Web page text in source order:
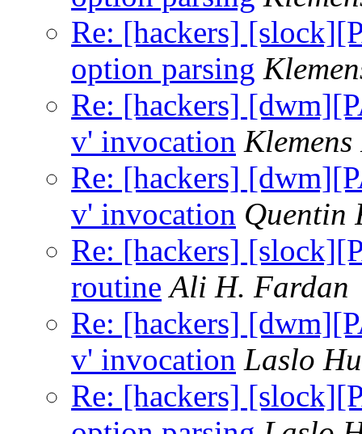
Re: [hackers]
option parsing
Re: [hackers]
v' invocation
Re: [hackers]
v' invocation Quentin
Re: [hackers]
routine Ali H. Fardan
Re: [hackers]
v' invocation Laslo
Re: [hackers]